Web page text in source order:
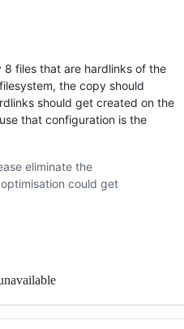
8 files that are hardlinks of the
the copy should
should get created on the
that configuration is the
eliminate the
could get